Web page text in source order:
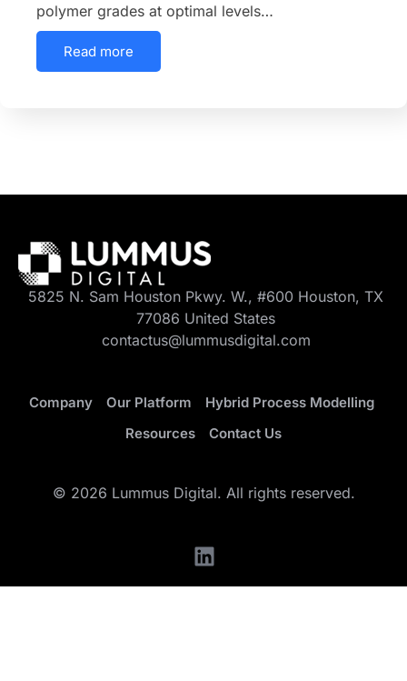
polymer grades at optimal levels…
Read more
5825 N. Sam Houston Pkwy. W., #600 Houston, TX
77086 United States
contactus@lummusdigital.com
Company Our Platform
Hybrid Process Modelling
Resources
Contact Us
© 2026 Lummus Digital. All rights reserved.